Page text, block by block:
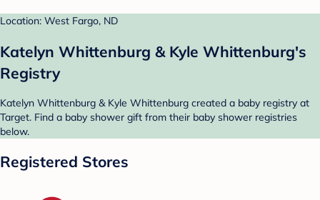
Location: West Fargo, ND
Katelyn Whittenburg & Kyle Whittenburg's
Registry
Katelyn Whittenburg & Kyle Whittenburg created a baby registry at
Target. Find a baby shower gift from their baby shower registries
below.
Registered Stores